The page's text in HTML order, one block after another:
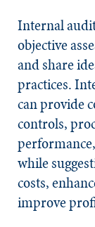
Internal
objective
and share
practices.
canprovide
controls,
while
costs,
improve